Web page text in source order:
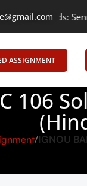
Senrig Elevates
ASSIGNMENT
106
IGNOU